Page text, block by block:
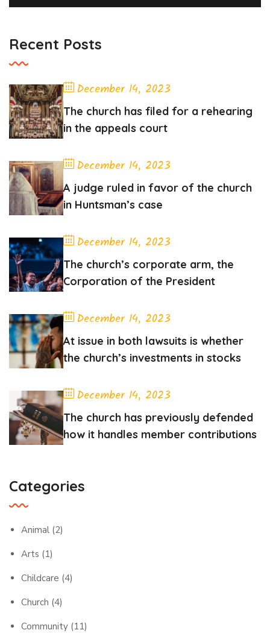
Recent Posts
December 14, 2023
The church has filed for a rehearing
in the appeals court
December 14, 2023
A judge ruled in favor of the church
in Huntsman’s case
December 14, 2023
The church’s corporate arm, the
Corporation of the President
December 14, 2023
At issue in both lawsuits is whether
the church’s investments in stocks
December 14, 2023
The church has previously defended
how it handles member contributions
Categories
Animal (2)
Arts (1)
Childcare (4)
Church (4)
Community (11)